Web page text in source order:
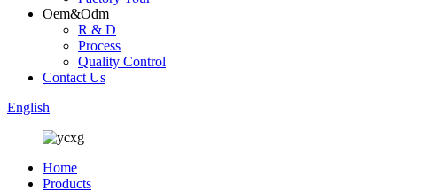
Oem&Odm
R & D
Process
Quality Control
Contact Us
English
Home
Products